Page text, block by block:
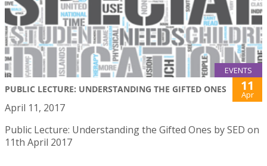
EVENTS
PUBLIC LECTURE: UNDERSTANDING THE GIFTED ONES 11
Apr
April 11, 2017
Public Lecture: Understanding the Gifted Ones by SED on
11th April 2017